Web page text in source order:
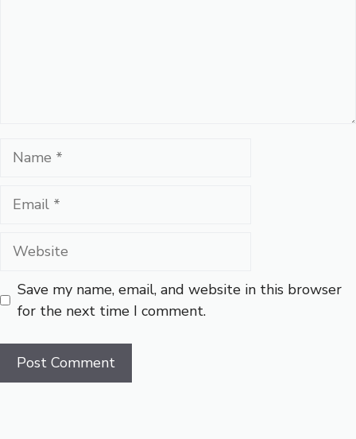
Name
Email
Website
Save my name, email, and website in this browser
for the next time I comment.